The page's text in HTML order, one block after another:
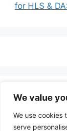
We value
We use cookies
serve
for HLS &